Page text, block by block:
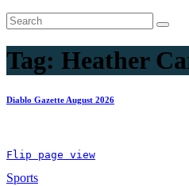
Tag: Heather
Diablo Gazette August 2026
Flip page view
Sports